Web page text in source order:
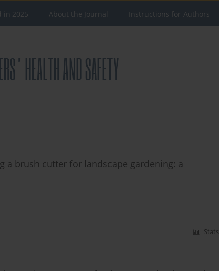
in 2025 About the Journal Instructions for Authors
brush cutter for landscape gardening: a
Stats